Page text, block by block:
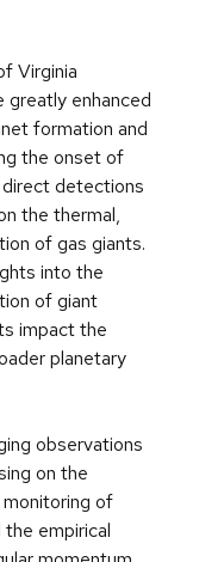
Virginia
greatly enhanced
formation and
the onset of
detections
the thermal,
of gas giants.
into the
of giant
impact the
planetary
observations
on the
of
empirical